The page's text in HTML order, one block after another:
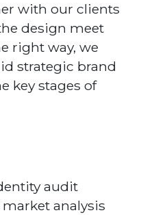
with our clients
design meet
right way, we
strategic brand
key stages of
audit
analysis